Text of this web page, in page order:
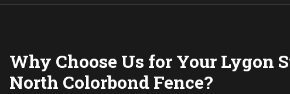
Why Choose Us for Your Lygon
North Colorbond Fence?